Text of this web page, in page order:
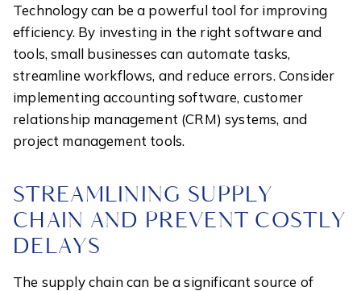
Technology can be a powerful tool for improving
efficiency. By investing in the right software and
tools, small businesses can automate tasks,
streamline workflows, and reduce errors. Consider
implementing accounting software, customer
relationship management (CRM) systems, and
project management tools.
STREAMLINING SUPPLY
CHAIN AND PREVENT COSTLY
DELAYS
The supply chain can be a significant source of